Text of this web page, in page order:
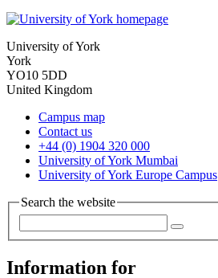
University of York
York
YO10 5DD
United Kingdom
Campus map
Contact us
+44 (0) 1904 320 000
University of York Mumbai
University of York Europe Campus
Search the website
Information for